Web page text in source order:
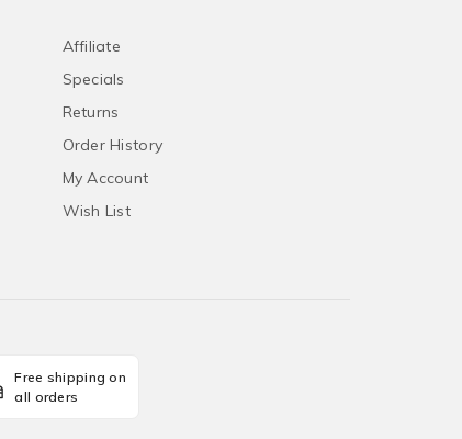
Affiliate
Specials
Returns
Order History
My Account
Wish List
Free shipping on
all orders